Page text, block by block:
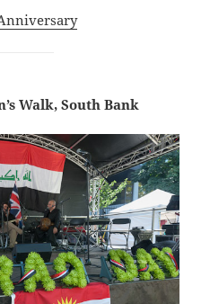
Walk, South Bank